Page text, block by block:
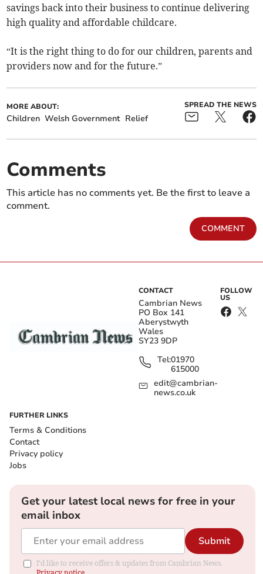
savings back into their business to continue delivering
high quality and affordable childcare.
“It is the right thing to do for our children, parents and
providers now and for the future.”
MORE ABOUT:
Children Welsh Government Relief
SPREAD THE NEWS
Comments
This article has no comments yet. Be the first to leave a
comment.
COMMENT
CONTACT
Cambrian News
PO Box 141
Aberystwyth
Wales
SY23 9DP
Tel:01970
615000
edit@cambrian-
news.co.uk
FOLLOW
US
FURTHER LINKS
Terms & Conditions
Contact
Privacy policy
Jobs
Get your latest local news for free in your
email inbox
Submit
I'd like to receive offers & updates from Cambrian News.